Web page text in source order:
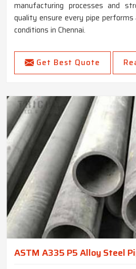
manufacturing processes and
quality ensure every pipe
conditions in Chennai.
Get Best Quote
ASTM A335 P5 Alloy Steel